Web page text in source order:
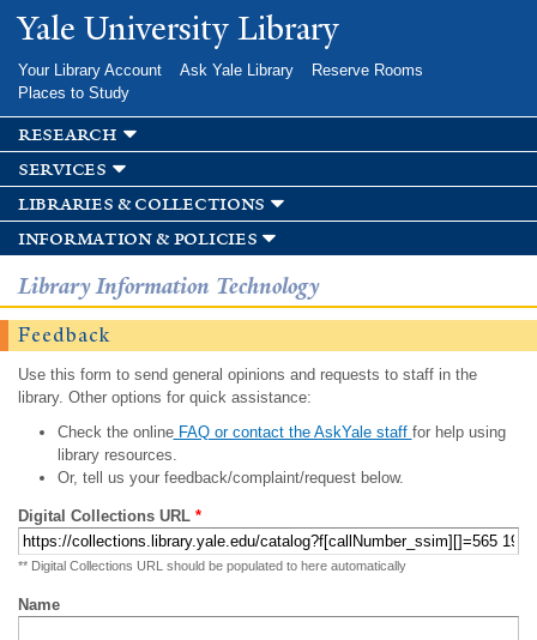
Skip to
main
Yale University Library
Your Library Account Ask Yale Library
Reserve Rooms
Places to Study
research
services
libraries & collections
information & policies
Library Information Technology
Feedback
Use this form to send general opinions and requests to staff in the
library. Other options for quick assistance:
Check the onlineFAQ or contact the AskYale staff for help using
library resources.
Or, tell us your feedback/complaint/request below.
Digital Collections URL *
** Digital Collections URL should be populated to here automatically
Name